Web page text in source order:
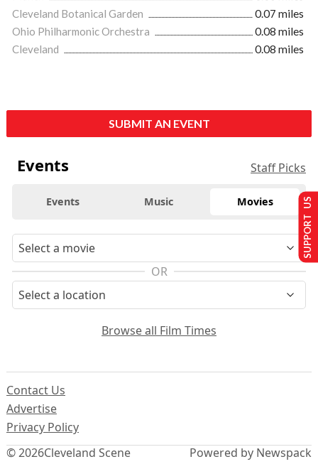
Cleveland Botanical Garden
0.07 miles
Ohio Philharmonic Orchestra
0.08 miles
Cleveland
0.08 miles
SUBMIT AN EVENT
Events Staff Picks
Events Music Movies
OR
Browse all Film Times
© 2026Cleveland Scene
Contact Us
Advertise
Privacy Policy
Powered by Newspack
SUPPORT US